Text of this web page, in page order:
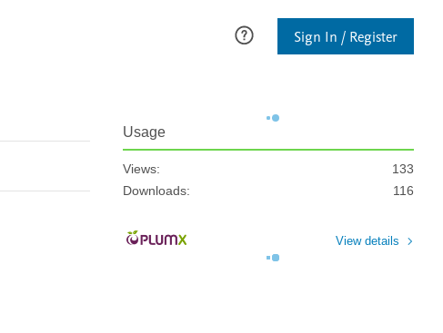
Sign In / Register
Usage
Views:
133
Downloads:
116
View details